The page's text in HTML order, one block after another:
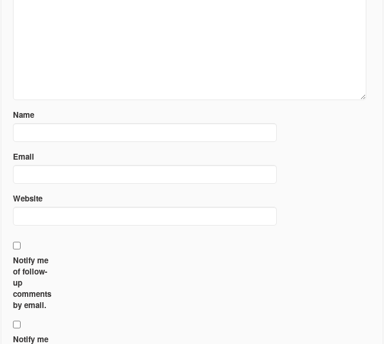
Name
Email
Website
Notify me
of follow-
up
comments
by email.
Notify me